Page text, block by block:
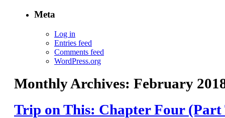
Meta
Log in
Entries feed
Comments feed
WordPress.org
Monthly Archives: February
Trip on This: Chapter Four (Part